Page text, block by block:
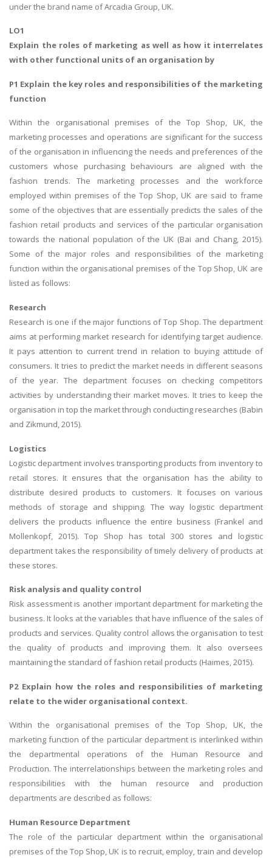
under the brand name of Arcadia Group, UK.
LO1
Explain the roles of marketing as well as how it interrelates
with other functional units of an organisation by
P1 Explain the key roles and responsibilities of the marketing
function
Within the organisational premises of the Top Shop, UK, the
marketing processes and operations are significant for the success
of the organisation in influencing the needs and preferences of the
customers whose purchasing behaviours are aligned with the
fashion trends. The marketing processes and the workforce
employed within premises of the Top Shop, UK are said to frame
some of the objectives that are essentially predicts the sales of the
fashion retail products and services of the particular organisation
towards the national population of the UK (Bai and Chang, 2015).
Some of the major roles and responsibilities of the marketing
function within the organisational premises of the Top Shop, UK are
listed as follows:
Research
Research is one if the major functions of Top Shop. The department
aims at performing market research for identifying target audience.
It pays attention to current trend in relation to buying attitude of
consumers. It tries to predict the market needs in different seasons
of the year. The department focuses on checking competitors
activities by understanding their market moves. It tries to keep the
organisation in top the market through conducting researches (Babin
and Zikmund, 2015).
Logistics
Logistic department involves transporting products from inventory to
retail stores. It ensures that the organisation has the ability to
distribute desired products to customers. It focuses on various
methods of storage and shipping. The way logistic department
delivers the products influence the entire business (Frankel and
Mollenkopf, 2015). Top Shop has total 300 stores and logistic
department takes the responsibility of timely delivery of products at
these stores.
Risk analysis and quality control
Risk assessment is another important department for marketing the
business. It looks at the variables that have influence of the sales of
products and services. Quality control allows the organisation to test
the quality of products and improving them. It also oversees
maintaining the standard of fashion retail products (Haimes, 2015).
P2 Explain how the roles and responsibilities of marketing
relate to the wider organisational context.
Within the organisational premises of the Top Shop, UK, the
marketing function of the particular department is interlinked within
the departmental operations of the Human Resource and
Production. The interrelationships between the marketing roles and
responsibilities with the human resource and production
departments are described as follows:
Human Resource Department
The role of the particular department within the organisational
premises of the Top Shop, UK is to recruit, employ, train and develop